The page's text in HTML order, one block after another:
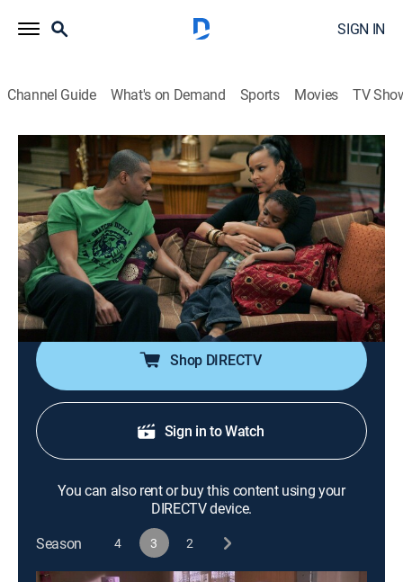
SIGN IN
Channel Guide What's on Demand Sports Movies TV
All of Us
S3 E5 | Divorce Means Never Having to
Say You're Sorry
0h 20m|TVPG|Sitcom|CleoTV|2005
When their constant arguing begins to affect Bobby
Jr., Robert and Neesee think of attending couples
Shop DIRECTV
Sign in to Watch
You can also rent or buy this content using your
DIRECTV device.
Season
4 3 2